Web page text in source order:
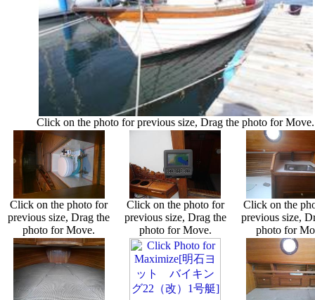
Click on the photo for previous size, Drag the photo for Move.
Click on the photo for
previous size, Drag the
photo for Move.
Click on the photo for
previous size, Drag the
photo for Move.
Click on the
previous size,
photo for